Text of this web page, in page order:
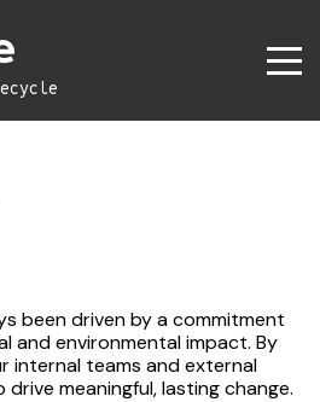
been driven by a commitment
and environmental impact. By
internal teams and external
meaningful, lasting change.